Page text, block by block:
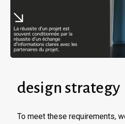
design strategy
To meet these requirements,